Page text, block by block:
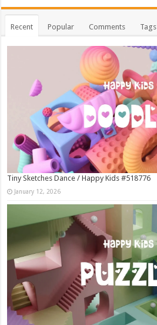
Recent Popular Comments Tags
Tiny Sketches Dance / Happy Kids #518776
January 12, 2026